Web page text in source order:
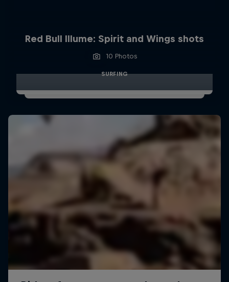
Red Bull Illume: Spirit and Wings shots
10 Photos
SURFING